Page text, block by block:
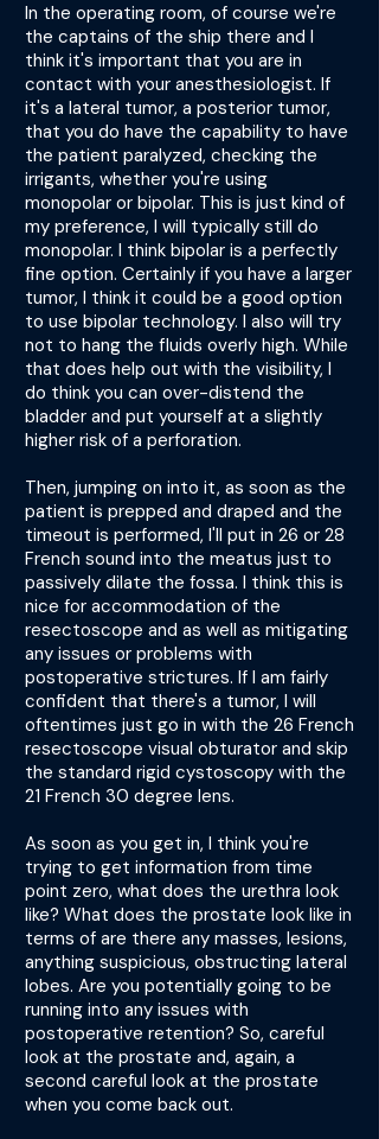
In the operating room, of course we're
the captains of the ship there and I
think it's important that you are in
contact with your anesthesiologist. If
it's a lateral tumor, a posterior tumor,
that you do have the capability to have
the patient paralyzed, checking the
irrigants, whether you're using
monopolar or bipolar. This is just kind of
my preference, I will typically still do
monopolar. I think bipolar is a perfectly
fine option. Certainly if you have a larger
tumor, I think it could be a good option
to use bipolar technology. I also will try
not to hang the fluids overly high. While
that does help out with the visibility, I
do think you can over-distend the
bladder and put yourself at a slightly
higher risk of a perforation.
Then, jumping on into it, as soon as the
patient is prepped and draped and the
timeout is performed, I'll put in 26 or 28
French sound into the meatus just to
passively dilate the fossa. I think this is
nice for accommodation of the
resectoscope and as well as mitigating
any issues or problems with
postoperative strictures. If I am fairly
confident that there's a tumor, I will
oftentimes just go in with the 26 French
resectoscope visual obturator and skip
the standard rigid cystoscopy with the
21 French 30 degree lens.
As soon as you get in, I think you're
trying to get information from time
point zero, what does the urethra look
like? What does the prostate look like in
terms of are there any masses, lesions,
anything suspicious, obstructing lateral
lobes. Are you potentially going to be
running into any issues with
postoperative retention? So, careful
look at the prostate and, again, a
second careful look at the prostate
when you come back out.